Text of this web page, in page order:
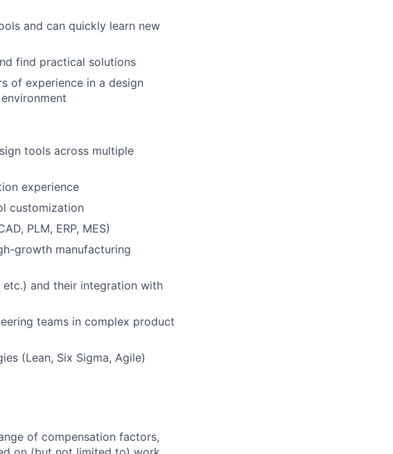
and can quickly learn new
find practical solutions
of experience in a design
tools across multiple
experience
customization
PLM, ERP, MES)
growth manufacturing
etc.) and their integration with
teams in complex product
(Lean, Six Sigma, Agile)
of compensation factors,